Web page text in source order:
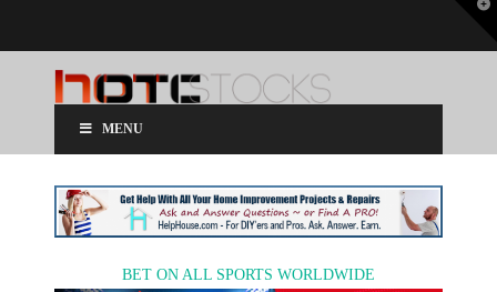
MENU
BET ON ALL SPORTS WORLDWIDE